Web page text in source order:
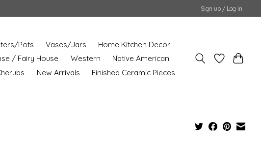
Sign up / Log in
Pots Vases/Jars
Home Kitchen Decor
/ Fairy House Western
Native American
New Arrivals Finished Ceramic Pieces